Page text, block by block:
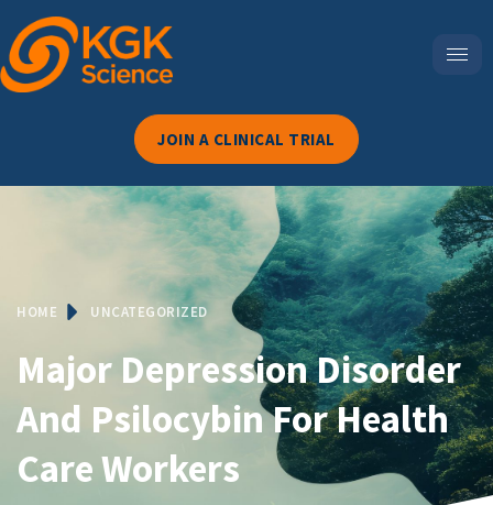
JOIN A CLINICAL TRIAL
HOME UNCATEGORIZED
Major Depression Disorder
And Psilocybin For Health
Care Workers